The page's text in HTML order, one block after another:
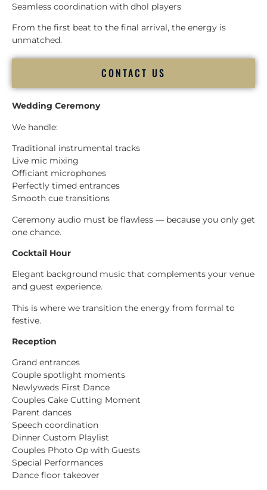
Seamless coordination with dhol players
From the first beat to the final arrival, the energy is
unmatched.
CONTACT US
Wedding Ceremony
We handle:
Traditional instrumental tracks
Live mic mixing
Officiant microphones
Perfectly timed entrances
Smooth cue transitions
Ceremony audio must be flawless — because you only get
one chance.
Cocktail Hour
Elegant background music that complements your venue
and guest experience.
This is where we transition the energy from formal to
festive.
Reception
Grand entrances
Couple spotlight moments
Newlyweds First Dance
Couples Cake Cutting Moment
Parent dances
Speech coordination
Dinner Custom Playlist
Couples Photo Op with Guests
Special Performances
Dance floor takeover